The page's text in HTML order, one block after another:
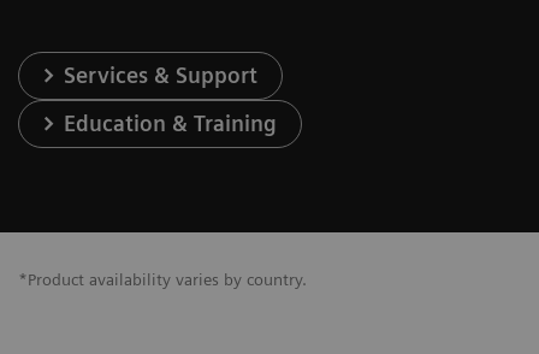
Services & Support
Education & Training
*Product availability varies by country.